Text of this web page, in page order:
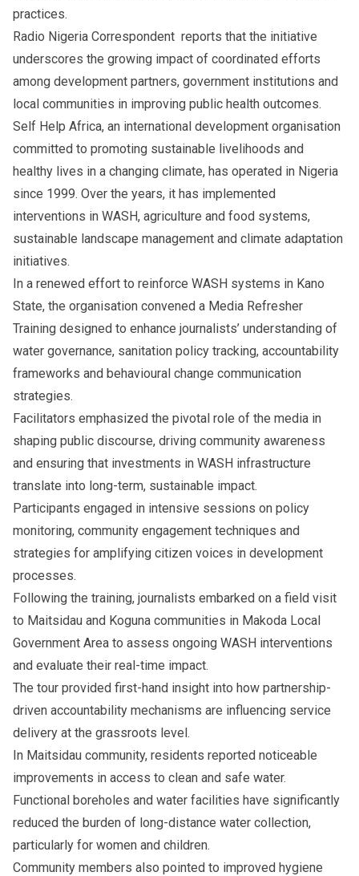
practices.
Radio Nigeria Correspondent reports that the initiative
underscores the growing impact of coordinated efforts
among development partners, government institutions and
local communities in improving public health outcomes.
Self Help Africa, an international development organisation
committed to promoting sustainable livelihoods and
healthy lives in a changing climate, has operated in Nigeria
since 1999. Over the years, it has implemented
interventions in WASH, agriculture and food systems,
sustainable landscape management and climate adaptation
initiatives.
In a renewed effort to reinforce WASH systems in Kano
State, the organisation convened a Media Refresher
Training designed to enhance journalists’ understanding of
water governance, sanitation policy tracking, accountability
frameworks and behavioural change communication
strategies.
Facilitators emphasized the pivotal role of the media in
shaping public discourse, driving community awareness
and ensuring that investments in WASH infrastructure
translate into long-term, sustainable impact.
Participants engaged in intensive sessions on policy
monitoring, community engagement techniques and
strategies for amplifying citizen voices in development
processes.
Following the training, journalists embarked on a field visit
to Maitsidau and Koguna communities in Makoda Local
Government Area to assess ongoing WASH interventions
and evaluate their real-time impact.
The tour provided first-hand insight into how partnership-
driven accountability mechanisms are influencing service
delivery at the grassroots level.
In Maitsidau community, residents reported noticeable
improvements in access to clean and safe water.
Functional boreholes and water facilities have significantly
reduced the burden of long-distance water collection,
particularly for women and children.
Community members also pointed to improved hygiene